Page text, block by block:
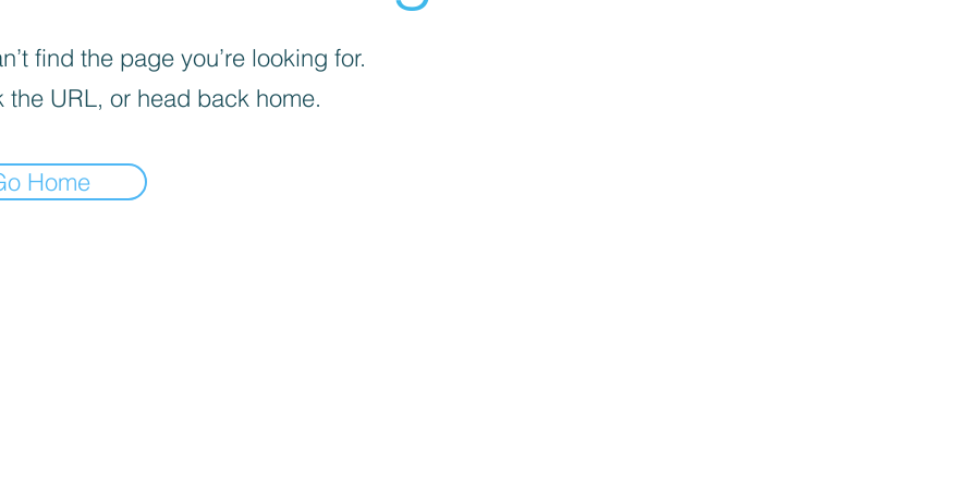
find the page you’re looking for.
the URL, or head back home.
Home